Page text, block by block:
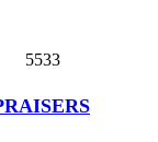
5533